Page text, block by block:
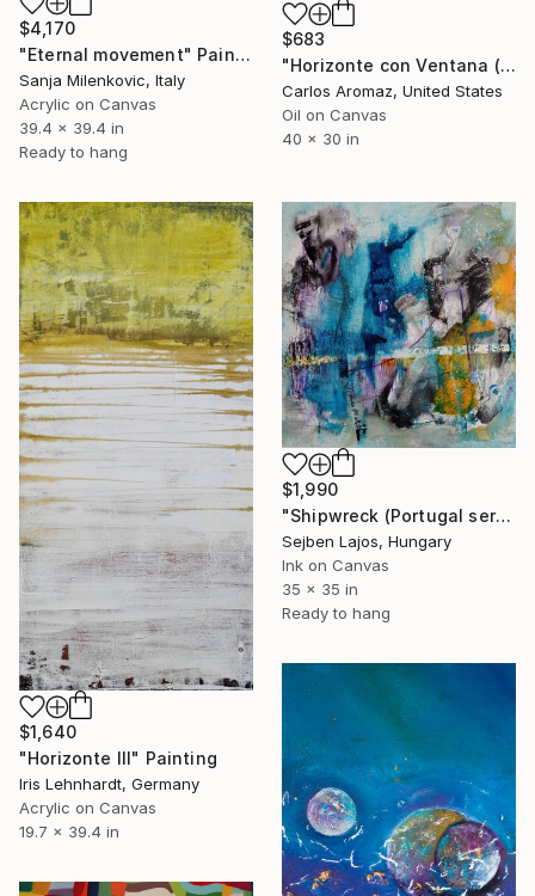
$4,170
"Eternal movement" Painting
Sanja Milenkovic, Italy
Acrylic on Canvas
39.4 x 39.4 in
Ready to hang
$683
"Horizonte con Ventana (170767)" Painting
Carlos Aromaz, United States
Oil on Canvas
40 x 30 in
$1,640
"Horizonte III" Painting
Iris Lehnhardt, Germany
Acrylic on Canvas
19.7 x 39.4 in
$1,990
"Shipwreck (Portugal series)" Painting
Sejben Lajos, Hungary
Ink on Canvas
35 x 35 in
Ready to hang